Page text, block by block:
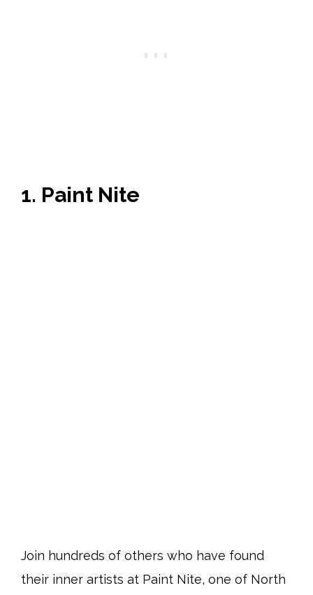
1. Paint Nite
Join hundreds of others who have found
their inner artists at Paint Nite, one of North